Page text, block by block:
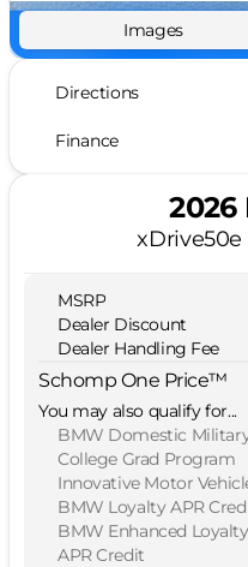
Images
Directions
Finance
2026
MSRP
Dealer Discount
Dealer Handling Fee
Schomp One Price™
You may also qualify for...
BMW Domestic
College Grad Program
Innovative Motor
BMW Loyalty APR
BMW Enhanced
APR Credit